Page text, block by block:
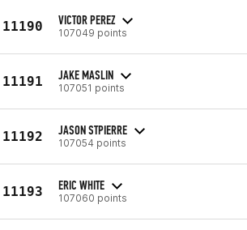
11190 VICTOR PEREZ
107049 points
11191 JAKE MASLIN
107051 points
11192 JASON STPIERRE
107054 points
11193 ERIC WHITE
107060 points